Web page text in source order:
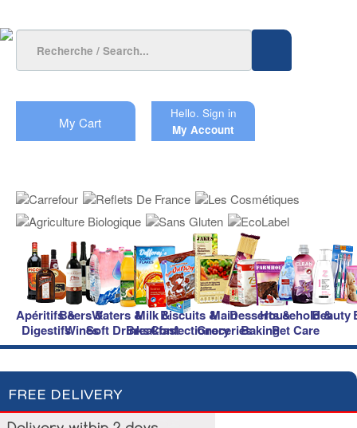
My Cart
Hello. Sign in
My Account
Apéritifs &
Digestifs
Beers &
Wines
Waters &
Soft Drinks
Milk &
Breakfast
Biscuits &
Confectionery
Main
Groceries
Desserts &
Baking
Household &
Pet Care
Beauty
FREE DELIVERY